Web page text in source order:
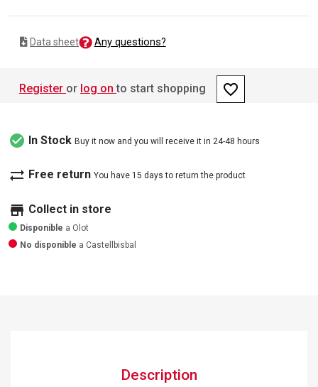
Data sheet Any questions?
Register or log on to start shopping favorite_border
check_circle In Stock Buy it now and you will receive it in 24-48 hours
sync_alt Free return You have 15 days to return the product
store Collect in store
Disponible a Olot
No disponible a Castellbisbal
Description